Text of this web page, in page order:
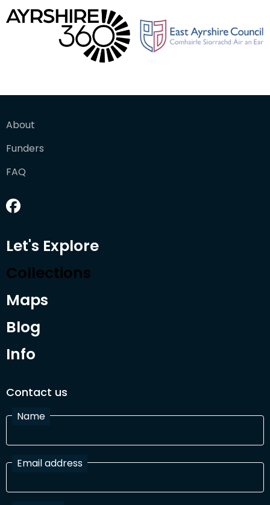
About
Funders
FAQ
Let's Explore
Collections
Maps
Blog
Info
Contact us
Name
Email address